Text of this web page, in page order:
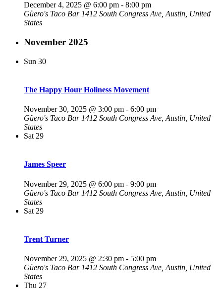
December 4, 2025 @ 6:00 pm - 8:00 pm
Güero's Taco Bar 1412 South Congress Ave, Austin, United
States
November 2025
Sun 30
The Happy Hour Holiness Movement
November 30, 2025 @ 3:00 pm - 6:00 pm
Güero's Taco Bar 1412 South Congress Ave, Austin, United
States
Sat 29
James Speer
November 29, 2025 @ 6:00 pm - 9:00 pm
Güero's Taco Bar 1412 South Congress Ave, Austin, United
States
Sat 29
Trent Turner
November 29, 2025 @ 2:30 pm - 5:00 pm
Güero's Taco Bar 1412 South Congress Ave, Austin, United
States
Thu 27